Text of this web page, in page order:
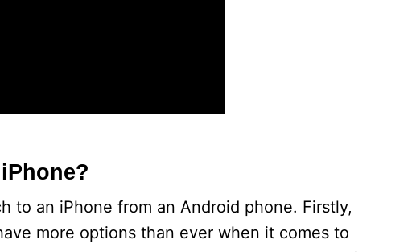
to an iPhone from an Android phone. Firstly,
more options than ever when it comes to